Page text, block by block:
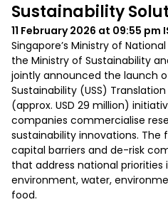
Sustainability
11 February 2026 at 09:55 pm
Singapore’s Ministry of
the Ministry of Sustainability
jointly announced the launch
Sustainability (USS) Translation
(approx. USD 29 million)
companies commercialise
sustainability innovations. The
capital barriers and de-risk
that address national
environment, water,
food.